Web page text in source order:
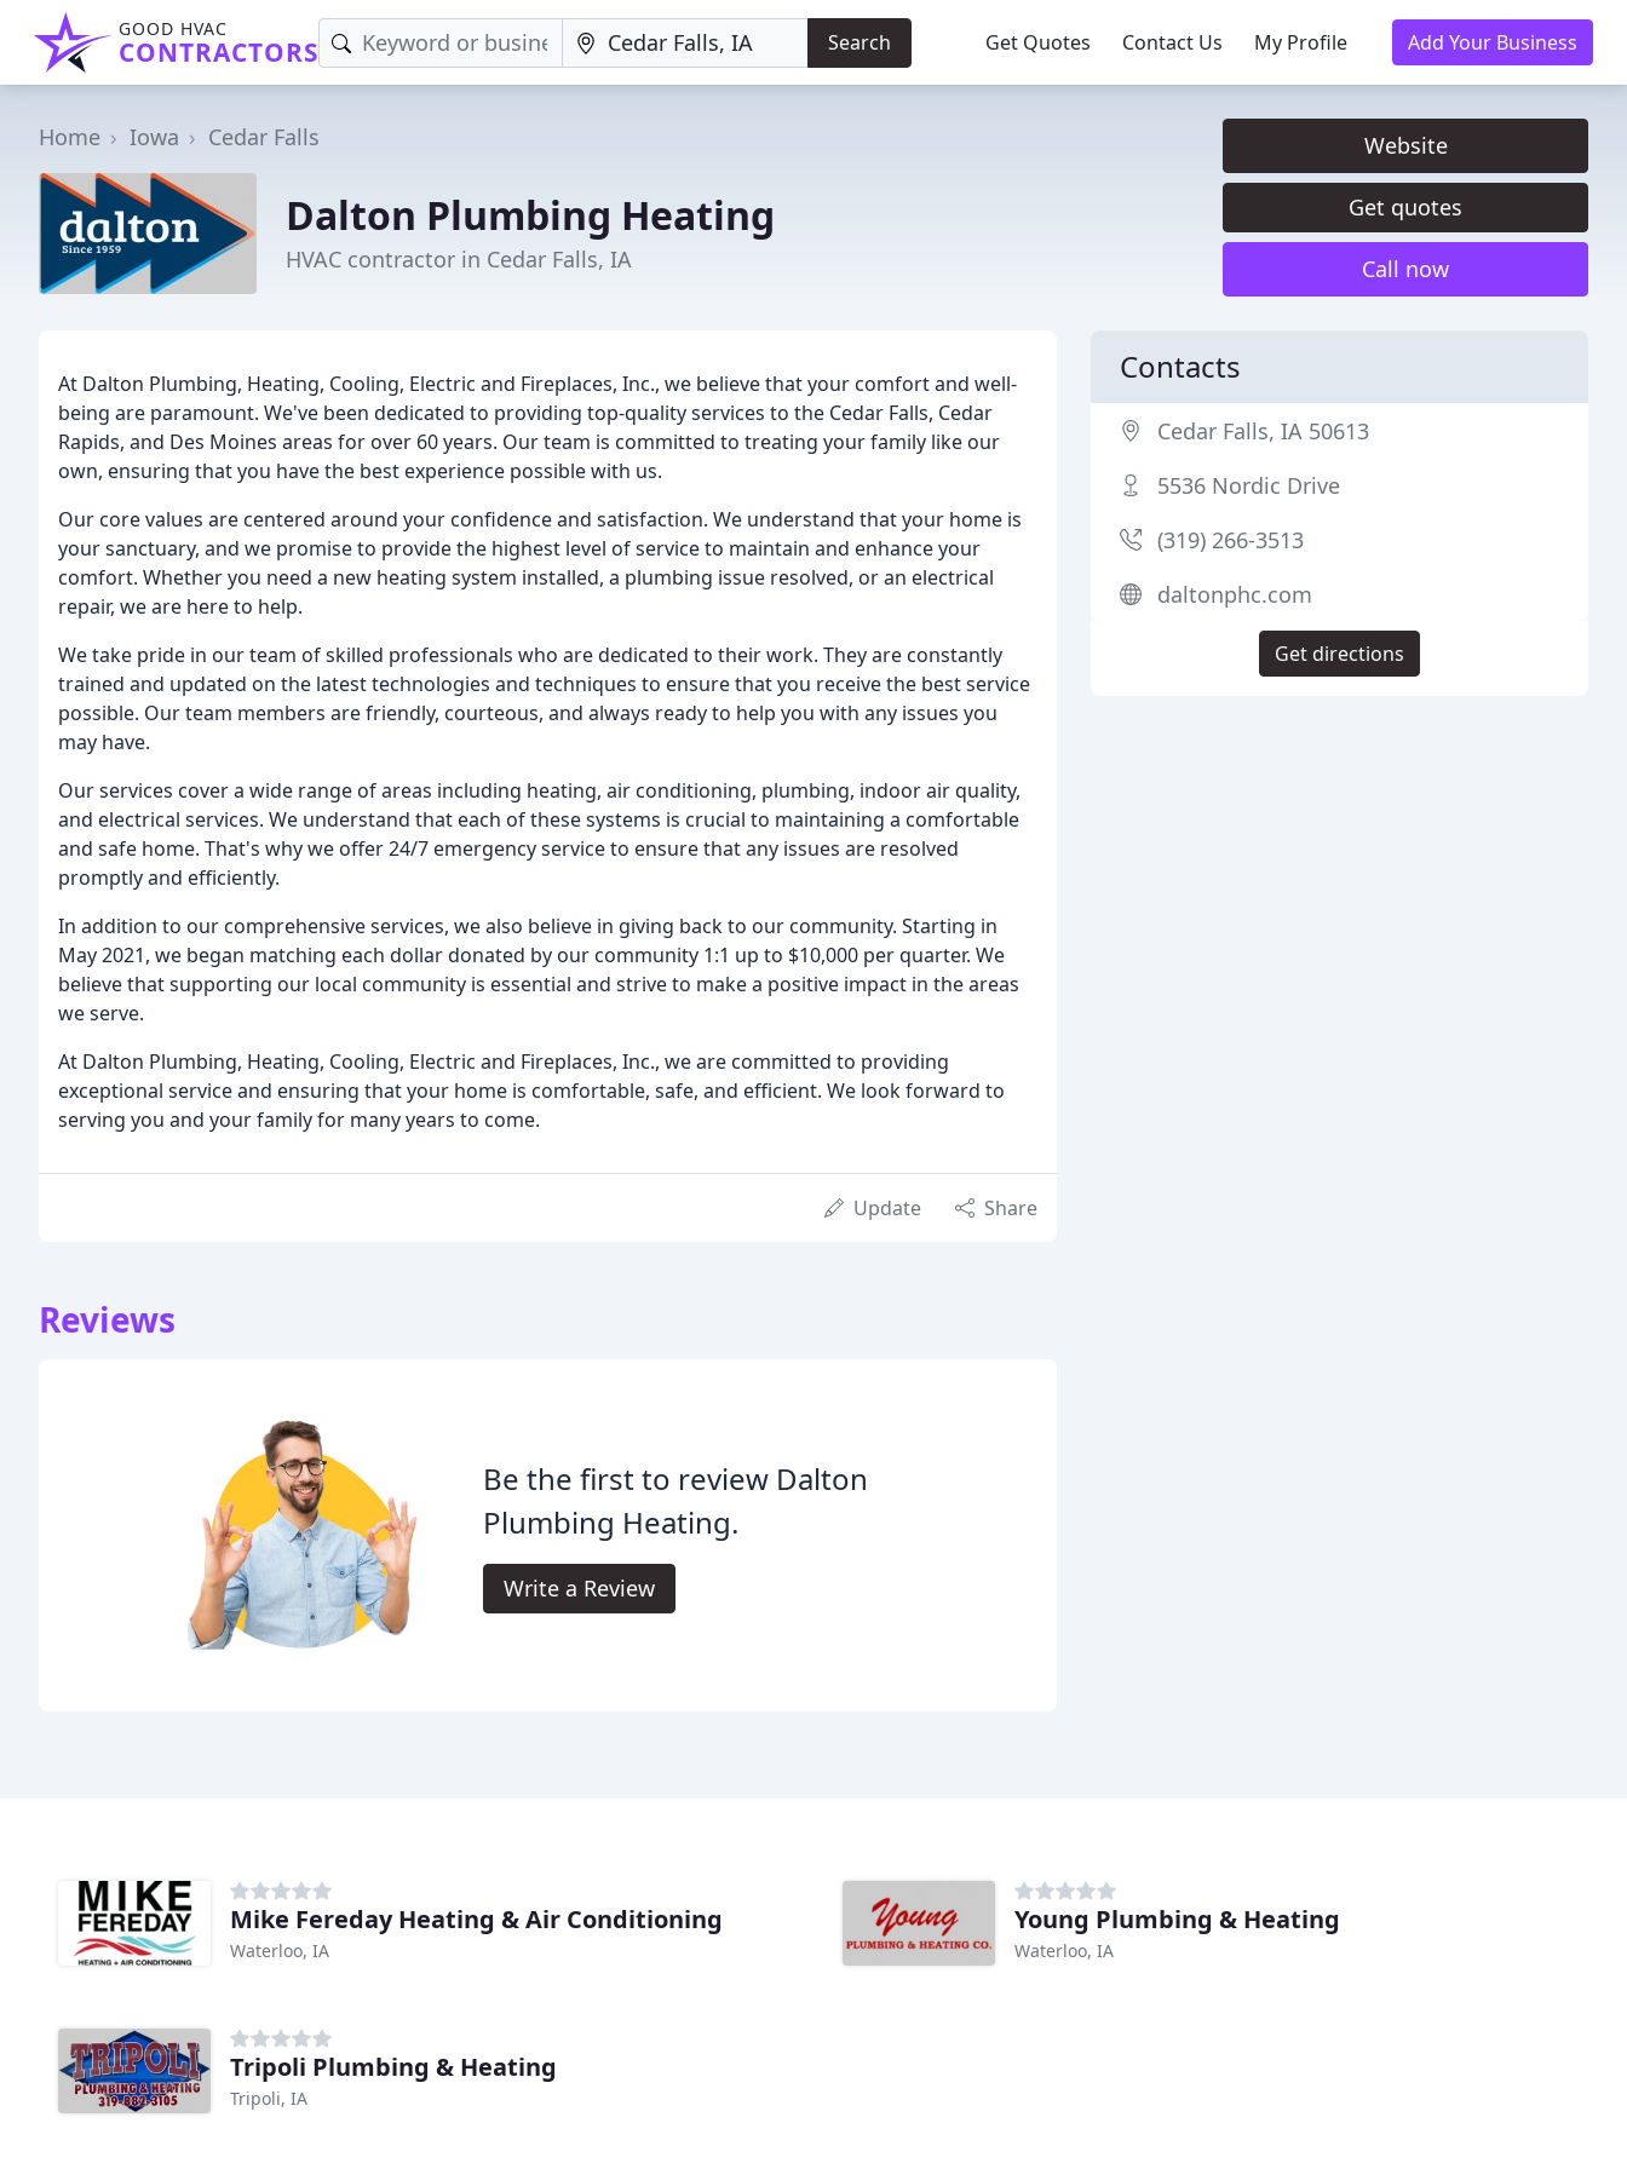
GOOD HVAC
CONTRACTORS Search Get Quotes Contact Us My Profile Add Your Business
Home Iowa Cedar Falls
Dalton Plumbing Heating
HVAC contractor in Cedar Falls, IA
Website
Get quotes
Call now
At Dalton Plumbing, Heating, Cooling, Electric and Fireplaces, Inc., we believe that your comfort and well-
being are paramount. We've been dedicated to providing top-quality services to the Cedar Falls, Cedar
Rapids, and Des Moines areas for over 60 years. Our team is committed to treating your family like our
own, ensuring that you have the best experience possible with us.
Our core values are centered around your confidence and satisfaction. We understand that your home is
your sanctuary, and we promise to provide the highest level of service to maintain and enhance your
comfort. Whether you need a new heating system installed, a plumbing issue resolved, or an electrical
repair, we are here to help.
We take pride in our team of skilled professionals who are dedicated to their work. They are constantly
trained and updated on the latest technologies and techniques to ensure that you receive the best service
possible. Our team members are friendly, courteous, and always ready to help you with any issues you
may have.
Our services cover a wide range of areas including heating, air conditioning, plumbing, indoor air quality,
and electrical services. We understand that each of these systems is crucial to maintaining a comfortable
and safe home. That's why we offer 24/7 emergency service to ensure that any issues are resolved
promptly and efficiently.
In addition to our comprehensive services, we also believe in giving back to our community. Starting in
May 2021, we began matching each dollar donated by our community 1:1 up to $10,000 per quarter. We
believe that supporting our local community is essential and strive to make a positive impact in the areas
we serve.
At Dalton Plumbing, Heating, Cooling, Electric and Fireplaces, Inc., we are committed to providing
exceptional service and ensuring that your home is comfortable, safe, and efficient. We look forward to
serving you and your family for many years to come.
Update Share
Reviews
Be the first to review Dalton
Plumbing Heating.
Write a Review
Contacts
Cedar Falls, IA 50613
5536 Nordic Drive
(319) 266-3513
daltonphc.com
Get directions
Mike Fereday Heating & Air Conditioning
Waterloo, IA
Young Plumbing & Heating
Waterloo, IA
Tripoli Plumbing & Heating
Tripoli, IA